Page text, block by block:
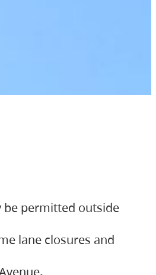
be permitted outside
lane closures and
.